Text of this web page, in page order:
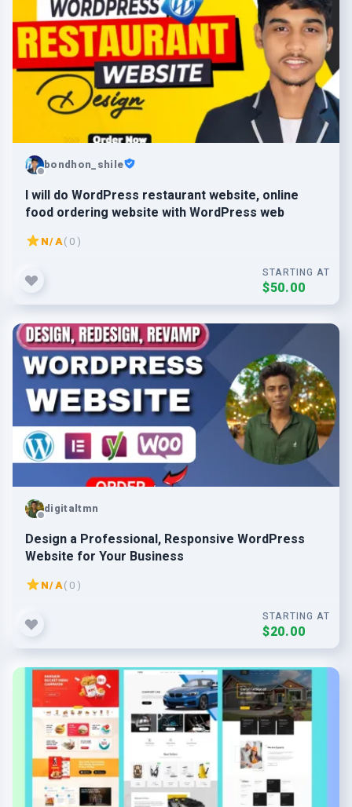
bondhon_shile
I will do WordPress restaurant website, online
food ordering website with WordPress web
N/A( 0 )
STARTING AT
$50.00
digitaltmn
Design a Professional, Responsive WordPress
Website for Your Business
N/A( 0 )
STARTING AT
$20.00